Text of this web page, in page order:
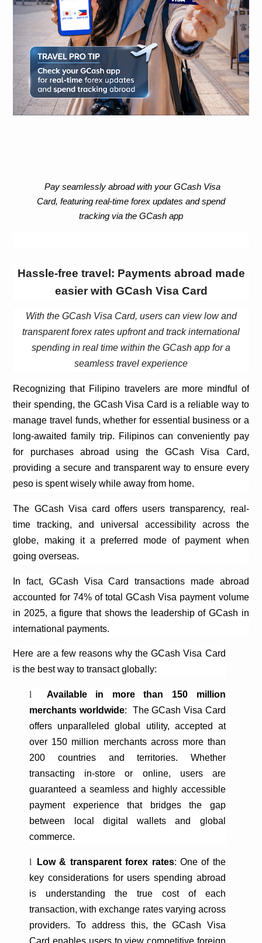
Pay seamlessly abroad with yourGCashVisa
Card, featuring real-time forex updates and spend
tracking via the GCash app
Hassle-free travel: Payments abroad made
easier with GCash Visa Card
With the GCashVisa Card, users can view low and
transparent forex rates upfront and track international
spending in real time within the GCash app for a
seamless travel experience
Recognizing that Filipino travelersare more mindful of
their spending, the GCash Visa Card is a reliable way to
manage travel funds, whether for essential business or a
long-awaited family trip. Filipinos can conveniently pay
for purchases abroad using the GCash Visa Card,
providing a secure and transparent way to ensure every
peso is spent wisely while away from home.
The GCash Visa card offers users transparency, real-
time tracking, and universal accessibility across the
globe, making it a preferred mode of payment when
going overseas.
In fact, GCash Visa Card transactions made abroad
accounted for 74% of totalGCash Visa payment volume
in 2025, a figure that shows the leadership of GCash in
international payments.
Here are a few reasons why theGCash Visa Card
is the best way to transact globally:
l Available in more than 150 million
merchants worldwide: TheGCash Visa Card
offers unparalleled global utility, accepted at
over 150 million merchants across more than
200 countries and territories. Whether
transacting in-store or online, users are
guaranteed a seamless and highly accessible
payment experience that bridges the gap
between local digital wallets and global
commerce.
l Low & transparent forex rates: One of the
key considerations for users spending abroad
is understanding the true cost of each
transaction, with exchange rates varying across
providers. To address this, the GCash Visa
Card enables users to view competitive foreign